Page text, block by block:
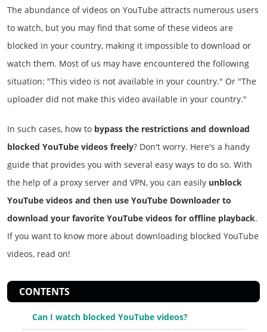
The abundance of videos on YouTube attracts numerous users
to watch, but you may find that some of these videos are
blocked in your country, making it impossible to download or
watch them. Most of us may have encountered the following
situation: "This video is not available in your country." Or "The
uploader did not make this video available in your country."
In such cases, how to bypass the restrictions and download
blocked YouTube videos freely? Don't worry. Here's a handy
guide that provides you with several easy ways to do so. With
the help of a proxy server and VPN, you can easily unblock
YouTube videos and then use YouTube Downloader to
download your favorite YouTube videos for offline playback.
If you want to know more about downloading blocked YouTube
videos, read on!
CONTENTS
Can I watch blocked YouTube videos?